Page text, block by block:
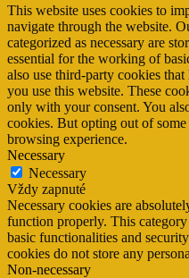
This website uses cookies to
navigate through the website.
categorized as necessary are
essential for the working of
also use third-party cookies
you use this website. These
only with your consent. You
cookies. But opting out of
browsing experience.
Necessary
Necessary
Vždy zapnuté
Necessary cookies are
function properly. This
basic functionalities and
cookies do not store any
Non-necessary